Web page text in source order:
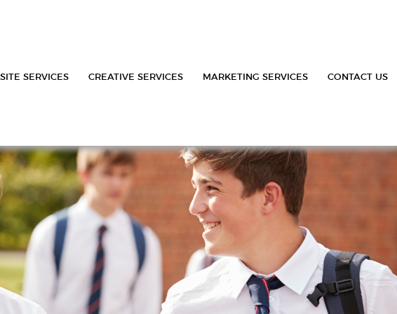
SERVICES CREATIVE SERVICES MARKETING SERVICES CONTACT US